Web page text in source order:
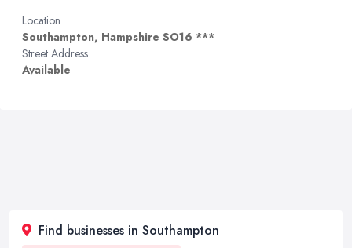
Location
Southampton, Hampshire SO16 ***
Street Address
Available
Find businesses in Southampton